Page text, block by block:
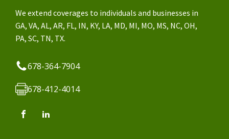
We extend coverages to individuals and businesses in
GA, VA, AL, AR, FL, IN, KY, LA, MD, MI, MO, MS, NC, OH,
PA, SC, TN, TX.
678-364-7904
678-412-4014